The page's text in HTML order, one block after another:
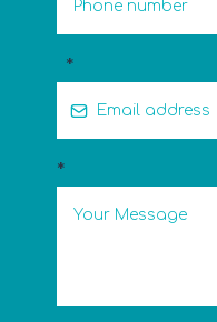
*
*